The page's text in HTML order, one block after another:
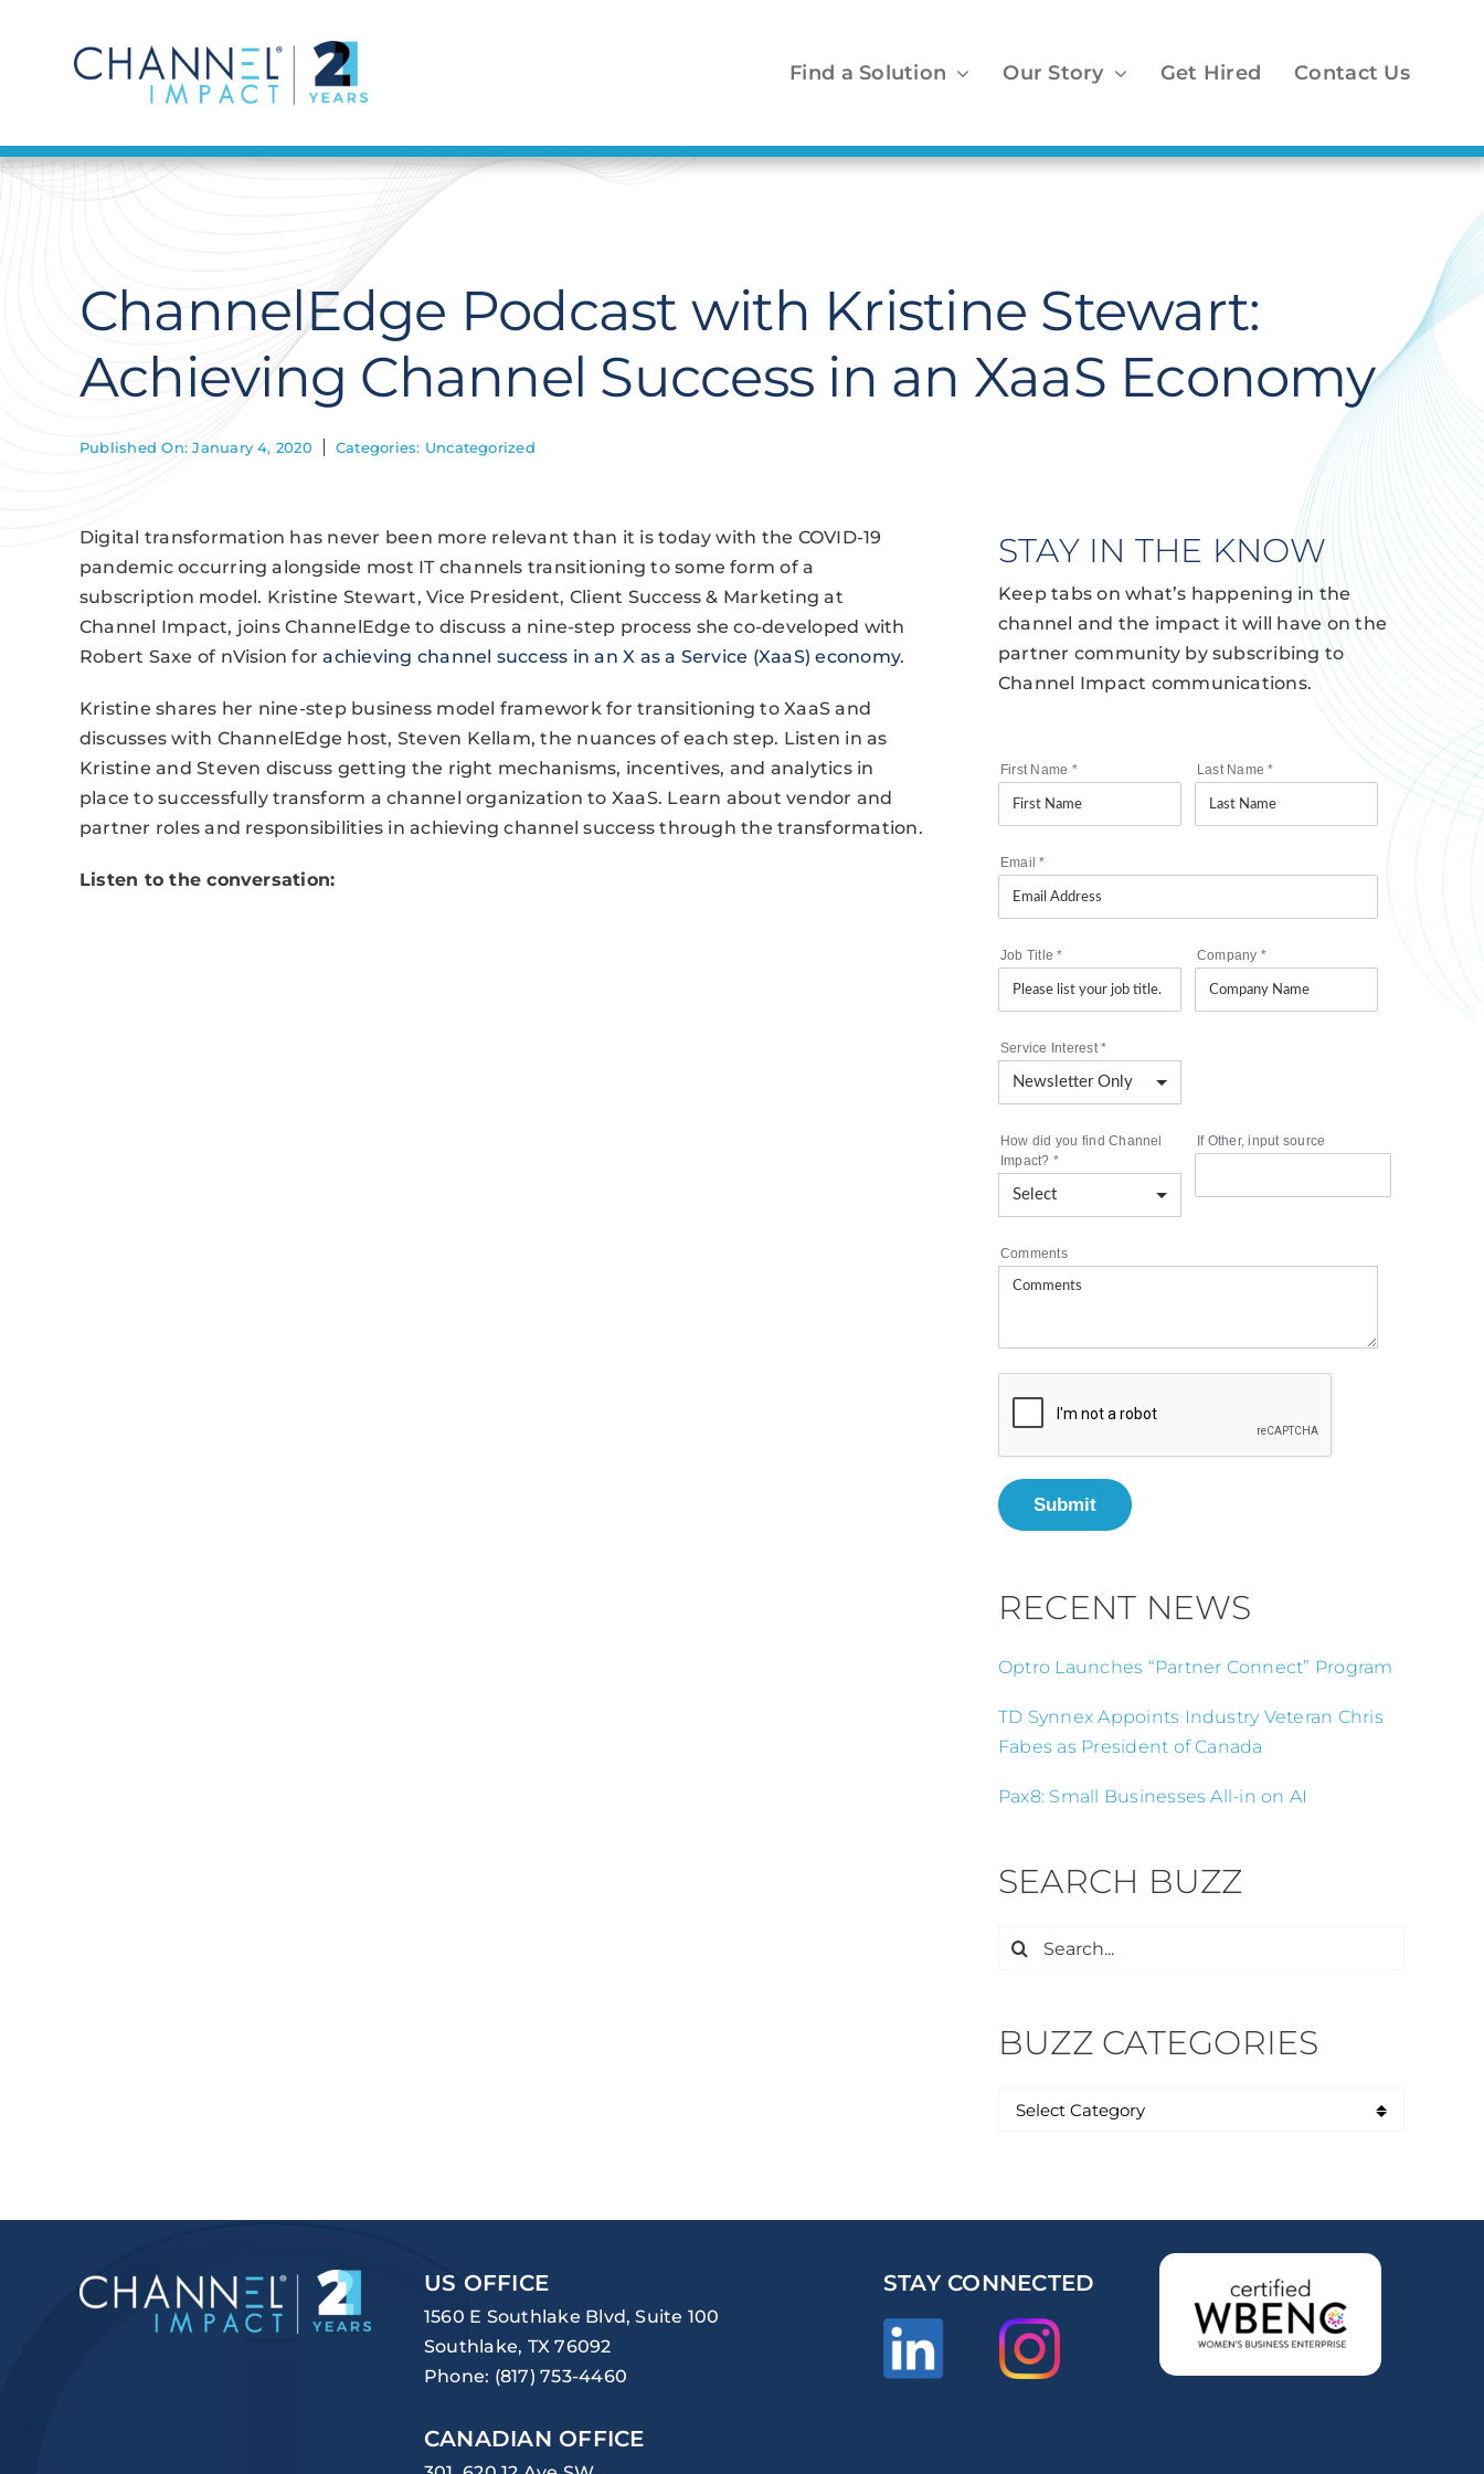
Find a Solution Our Story Get Hired Contact Us
ChannelEdge Podcast with Kristine Stewart:
Achieving Channel Success in an XaaS Economy
Published On: January 4, 2020 Categories: Uncategorized
Digital transformation has never been more relevant than it is today with the COVID-19
pandemic occurring alongside most IT channels transitioning to some form of a
subscription model. Kristine Stewart, Vice President, Client Success & Marketing at
Channel Impact, joins ChannelEdge to discuss a nine-step process she co-developed with
Robert Saxe of nVision forachieving channel success in an X as a Service (XaaS) economy.
Kristine shares her nine-step business model framework for transitioning to XaaS and
discusses with ChannelEdge host, Steven Kellam, the nuances of each step. Listen in as
Kristine and Steven discuss getting the right mechanisms, incentives, and analytics in
place to successfully transform a channel organization to XaaS. Learn about vendor and
partner roles and responsibilities in achieving channel success through the transformation.
Listen to the conversation:
STAY IN THE KNOW
Keep tabs on what’s happening in the
channel and the impact it will have on the
partner community by subscribing to
Channel Impact communications.
First Name * Last Name*
Email*
Job Title* Company *
Service Interest*
How did you find Channel
Impact? *
If Other, input source
Comments
Submit
RECENT NEWS
Optro Launches “Partner Connect” Program
TD Synnex Appoints Industry Veteran Chris
Fabes as President of Canada
Pax8: Small Businesses All-in on AI
SEARCH BUZZ
Search
BUZZ CATEGORIES
US OFFICE
1560 E Southlake Blvd, Suite 100
Southlake, TX 76092
Phone: (817) 753-4460
CANADIAN OFFICE
STAY CONNECTED